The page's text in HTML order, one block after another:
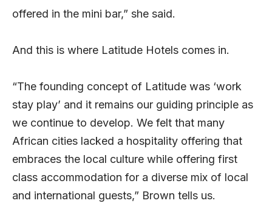
offered in the mini bar,” she said.
And this is where Latitude Hotels comes in.
“The founding concept of Latitude was ‘work
stay play’ and it remains our guiding principle as
we continue to develop. We felt that many
African cities lacked a hospitality offering that
embraces the local culture while offering first
class accommodation for a diverse mix of local
and international guests,” Brown tells us.